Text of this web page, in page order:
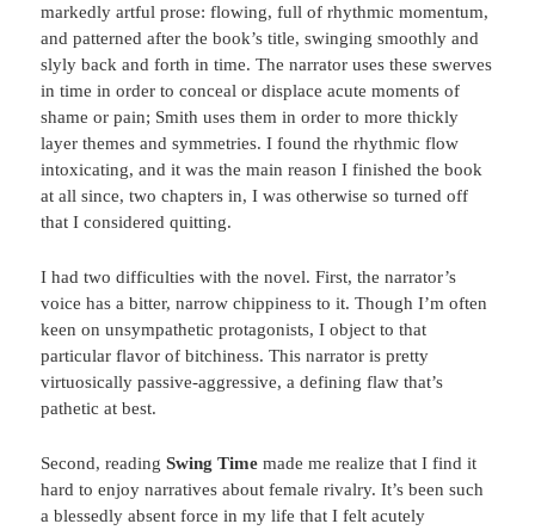
markedly artful prose: flowing, full of rhythmic momentum,
and patterned after the book’s title, swinging smoothly and
slyly back and forth in time. The narrator uses these swerves
in time in order to conceal or displace acute moments of
shame or pain; Smith uses them in order to more thickly
layer themes and symmetries. I found the rhythmic flow
intoxicating, and it was the main reason I finished the book
at all since, two chapters in, I was otherwise so turned off
that I considered quitting.
I had two difficulties with the novel. First, the narrator’s
voice has a bitter, narrow chippiness to it. Though I’m often
keen on unsympathetic protagonists, I object to that
particular flavor of bitchiness. This narrator is pretty
virtuosically passive-aggressive, a defining flaw that’s
pathetic at best.
Second, readingSwing Timemade me realize that I find it
hard to enjoy narratives about female rivalry. It’s been such
a blessedly absent force in my life that I felt acutely